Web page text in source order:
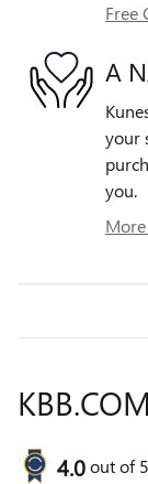
Free
A
your
you.
4.0out of5